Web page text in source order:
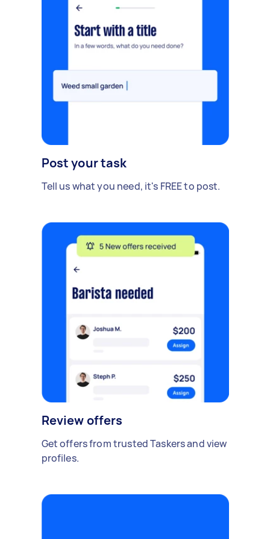
Post your task
Tell us what you need, it's FREE to post.
Review offers
Get offers from trusted Taskers and view
profiles.